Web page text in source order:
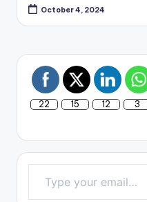
October 4, 2024
22 15 12 3
Type your email…